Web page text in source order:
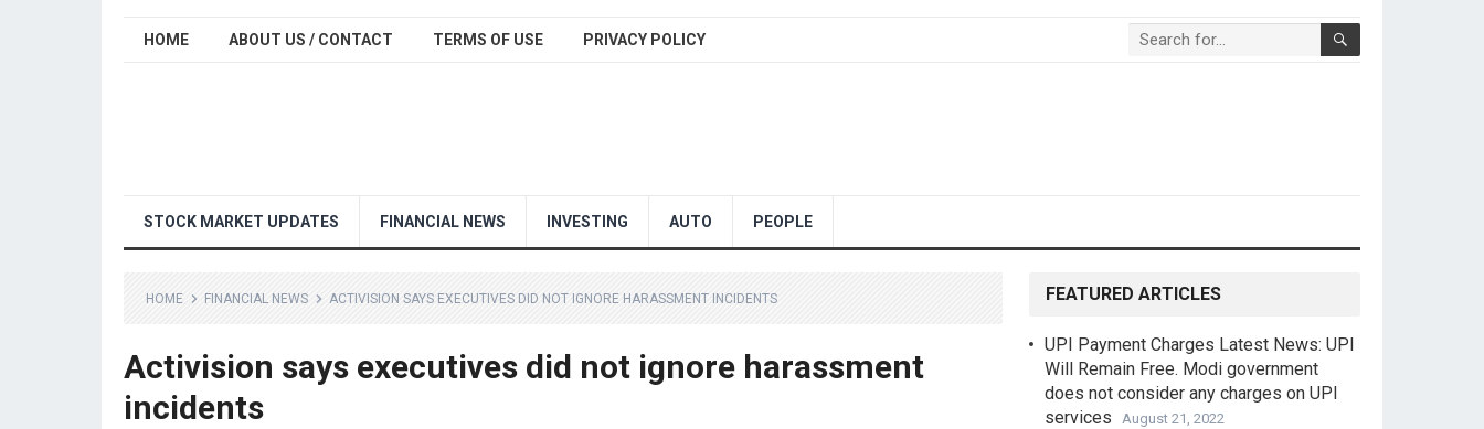
HOME ABOUT US / CONTACT TERMS OF USE PRIVACY POLICY
STOCK MARKET UPDATES FINANCIAL NEWS INVESTING AUTO PEOPLE
HOME FINANCIAL NEWS ACTIVISION SAYS EXECUTIVES DID NOT IGNORE HARASSMENT INCIDENTS
Activision says executives did not ignore harassment
incidents
FEATURED ARTICLES
UPI Payment Charges Latest News: UPI
Will Remain Free. Modi government
does not consider any charges on UPI
services
August 21, 2022